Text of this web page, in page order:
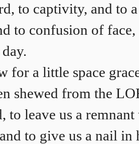
to captivity, and to a
to confusion of face,
for a little space
shewed from the
to leave us a remnant
to give us a nail in